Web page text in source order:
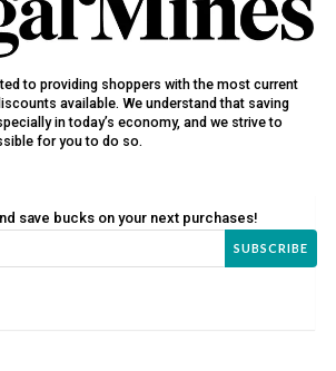
to providing shoppers with the most current
available. We understand that saving
in today’s economy, and we strive to
for you to do so.
save bucks on your next purchases!
SUBSCRIBE